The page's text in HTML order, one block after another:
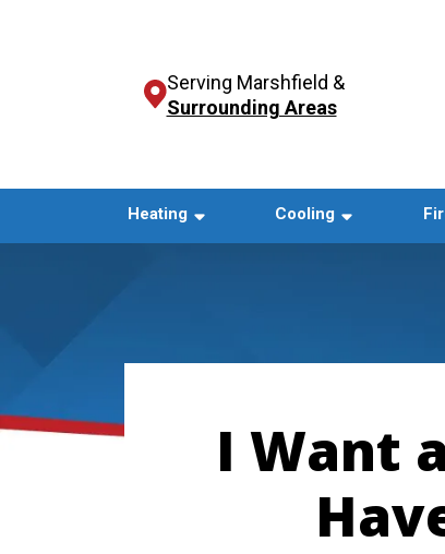
Serving Marshfield &
Surrounding Areas
Heating Cooling
I Want